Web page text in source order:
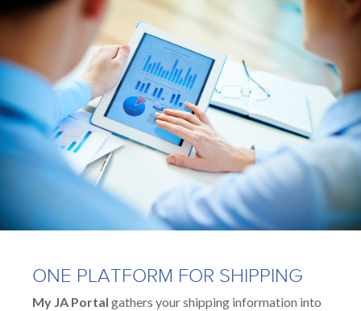
to
ONE PLATFORM FOR SHIPPING
My JA Portal gathers your shipping information into